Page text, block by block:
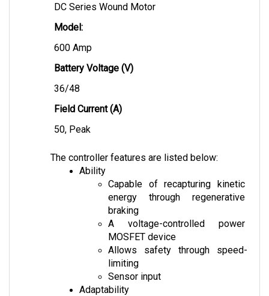
Model:
600 Amp
Battery Voltage (V)
36/48
Field Current (A)
50, Peak
Ability
energy through regenerative
braking
A voltage-controlled power
MOSFET device
Allows safety through speed-
limiting
Sensor input
Adaptability
Multiple mounting options